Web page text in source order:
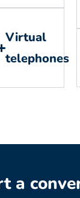
Virtual
telephones
a